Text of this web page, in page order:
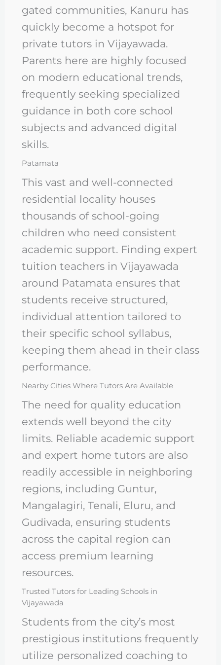
gated communities, Kanuru has
quickly become a hotspot for
private tutors in Vijayawada.
Parents here are highly focused
on modern educational trends,
frequently seeking specialized
guidance in both core school
subjects and advanced digital
skills.
Patamata
This vast and well-connected
residential locality houses
thousands of school-going
children who need consistent
academic support. Finding expert
tuition teachers in Vijayawada
around Patamata ensures that
students receive structured,
individual attention tailored to
their specific school syllabus,
keeping them ahead in their class
performance.
Nearby Cities Where Tutors Are Available
The need for quality education
extends well beyond the city
limits. Reliable academic support
and expert home tutors are also
readily accessible in neighboring
regions, including Guntur,
Mangalagiri, Tenali, Eluru, and
Gudivada, ensuring students
across the capital region can
access premium learning
resources.
Trusted Tutors for Leading Schools in
Vijayawada
Students from the city’s most
prestigious institutions frequently
utilize personalized coaching to